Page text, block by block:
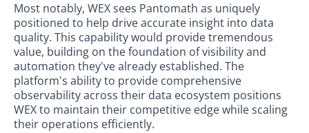
Most notably, WEX sees Pantomath as uniquely
positioned to help drive accurate insight into data
quality. This capability would provide tremendous
value, building on the foundation of visibility and
automation they've already established. The
platform's ability to provide comprehensive
observability across their data ecosystem positions
WEX to maintain their competitive edge while scaling
their operations efficiently.